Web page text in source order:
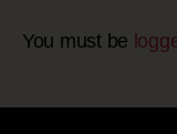
You must be